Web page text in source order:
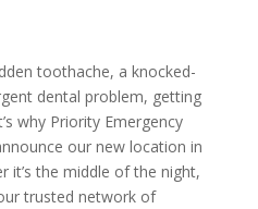
toothache, a knocked-
dental problem, getting
why Priority Emergency
our new location in
it’s the middle of the night,
trusted network of